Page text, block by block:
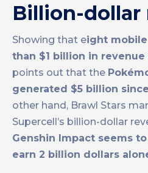
Billion-dollar
Showing that eight
than $1 billion in revenue
points out that the
generated $5 billion
other hand, Brawl Stars
Supercell’s billion-dollar
Genshin Impact seems
earn 2 billion dollars